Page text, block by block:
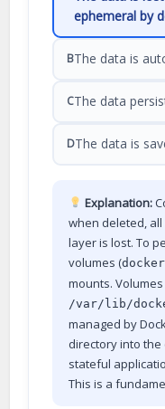
ephemeral by
BThe data is
CThe data
DThe data is
Explanation:
when deleted,
layer is lost. To
volumes (
mounts.
/var/lib/
managed by
directory into
stateful
This is a